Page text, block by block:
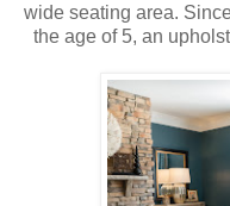
wide seating area.
the age of 5, an